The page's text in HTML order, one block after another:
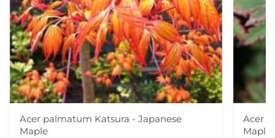
Acer palmatum Katsura - Japanese
Maple
Acer
Maple